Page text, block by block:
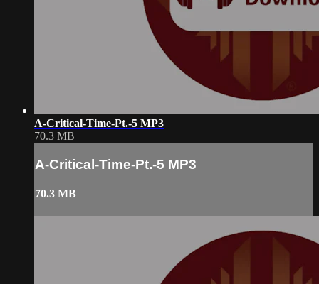
A-Critical-Time-Pt.-5 MP3
70.3 MB
A-Critical-Time-Pt.-5 MP3
70.3 MB